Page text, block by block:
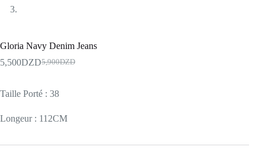
Gloria Navy Denim Jeans
5,900DZD
5,500DZD
Taille Porté : 38
Longeur : 112CM